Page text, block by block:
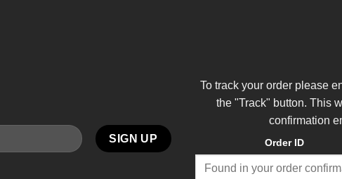
To track your order please
the "Track" button. This
confirmation
Order ID